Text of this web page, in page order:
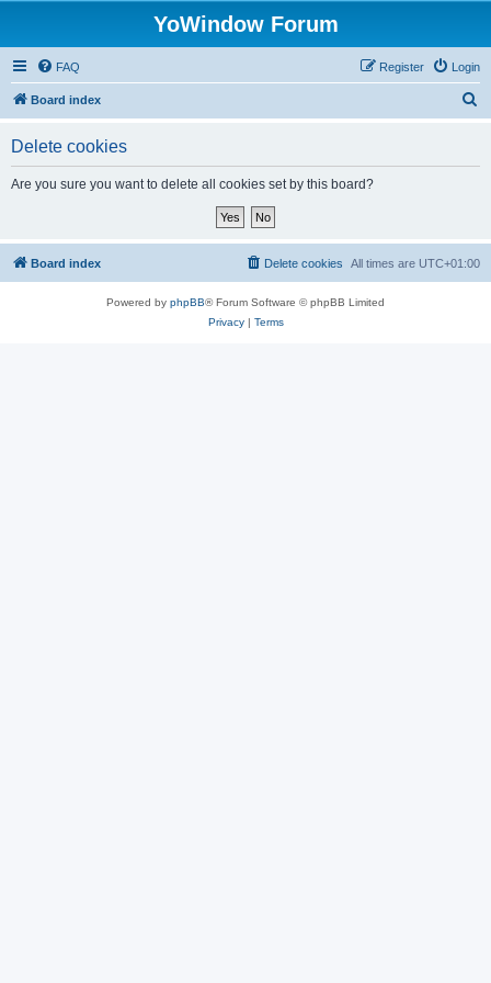
YoWindow Forum
FAQ Login
Register
Board index
Delete cookies
Are you sure you want to delete all cookies set by this board?
Board index All times are UTC+01:00
Delete cookies
Powered by phpBB® Forum Software © phpBB Limited
Privacy| Terms